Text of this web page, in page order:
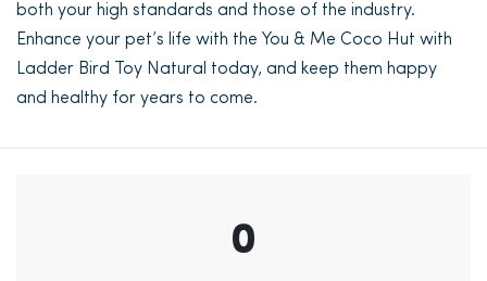
both your high standards and those of the industry.
Enhance your pet’s life with the You & Me Coco Hut with
Ladder Bird Toy Natural today, and keep them happy
and healthy for years to come.
0